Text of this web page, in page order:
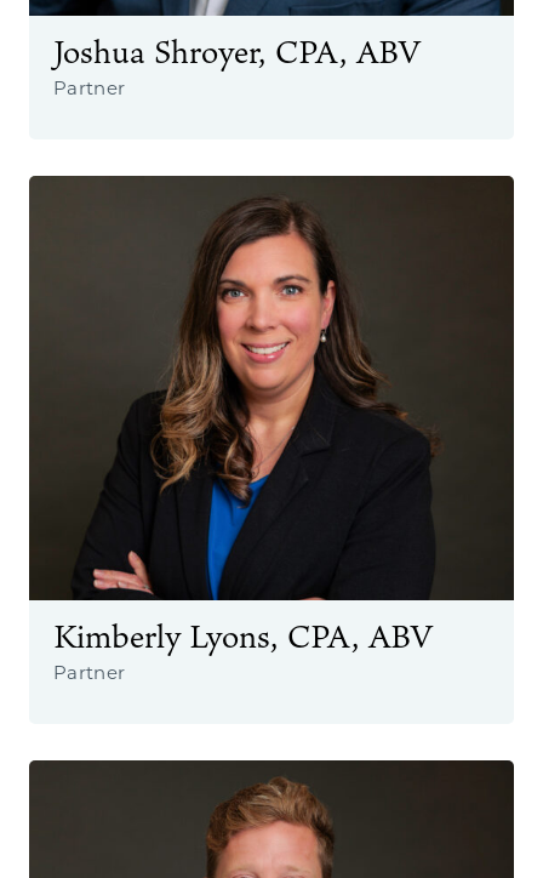
Joshua Shroyer, CPA, ABV
Partner
Kimberly Lyons, CPA, ABV
Partner